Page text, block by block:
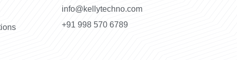
info@kellytechno.com
+91 998 570 6789